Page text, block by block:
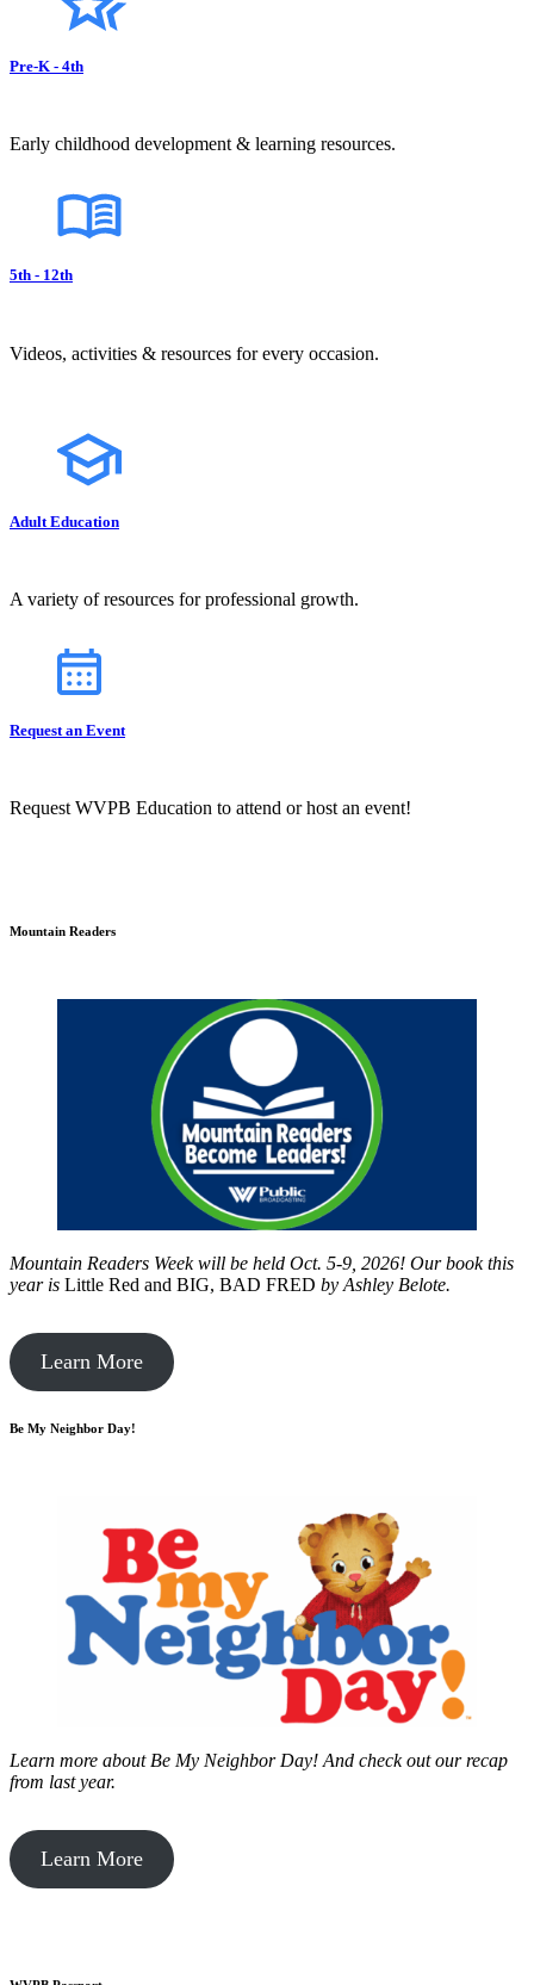
Pre-K - 4th
Early childhood development & learning resources.
5th - 12th
Videos, activities & resources for every occasion.
Adult Education
A variety of resources for professional growth.
Request an Event
Request WVPB Education to attend or host an event!
Mountain Readers
Mountain Readers Week will be held Oct. 5-9, 2026! Our book this
year is Little Red and BIG, BAD FRED by Ashley Belote.
Learn More
Be My Neighbor Day!
Learn more about Be My Neighbor Day! And check out our recap
from last year.
Learn More